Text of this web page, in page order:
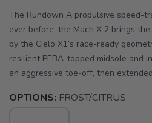
The Rundown A propulsive speed-
ever before, the Mach X 2 brings
by the Cielo X1’s race-ready
resilient PEBA-topped midsole and
an aggressive toe-off, then
OPTIONS: FROST/CITRUS